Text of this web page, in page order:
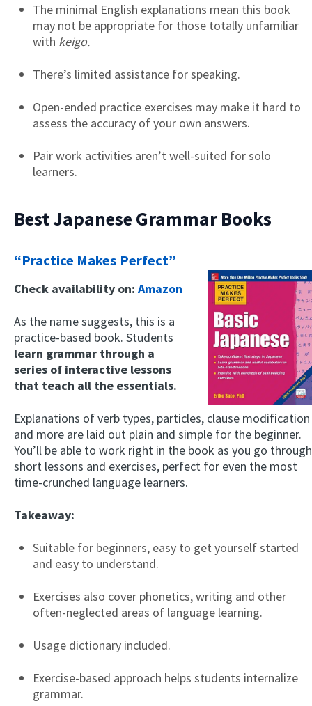
The minimal English explanations mean this book
may not be appropriate for those totally unfamiliar
with keigo.
There’s limited assistance for speaking.
Open-ended practice exercises may make it hard to
assess the accuracy of your own answers.
Pair work activities aren’t well-suited for solo
learners.
Best Japanese Grammar Books
“Practice Makes Perfect”
Check availability on: Amazon
As the name suggests, this is a
practice-based book. Students
learn grammar through a
series of interactive lessons
that teach all the essentials.
Explanations of verb types, particles, clause modification
and more are laid out plain and simple for the beginner.
You’ll be able to work right in the book as you go through
short lessons and exercises, perfect for even the most
time-crunched language learners.
Takeaway:
Suitable for beginners, easy to get yourself started
and easy to understand.
Exercises also cover phonetics, writing and other
often-neglected areas of language learning.
Usage dictionary included.
Exercise-based approach helps students internalize
grammar.